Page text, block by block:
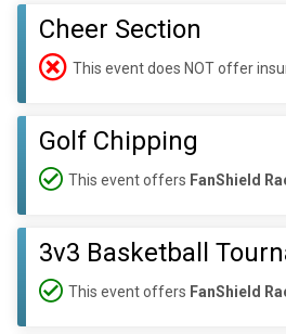
Cheer Section
This event does NOT offer
Golf Chipping
This event offers FanShield
3v3 Basketball
This event offers FanShield